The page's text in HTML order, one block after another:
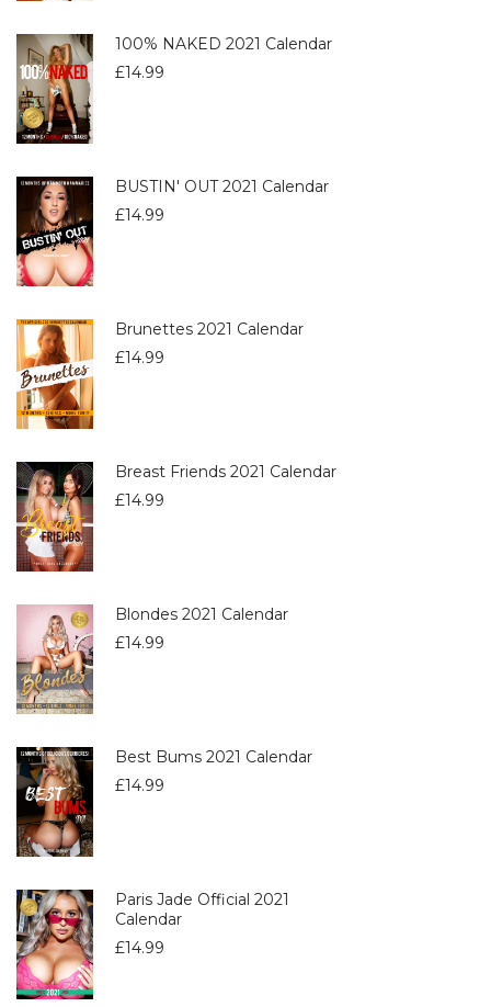
100% NAKED 2021 Calendar
£14.99
BUSTIN' OUT 2021 Calendar
£14.99
Brunettes 2021 Calendar
£14.99
Breast Friends 2021 Calendar
£14.99
Blondes 2021 Calendar
£14.99
Best Bums 2021 Calendar
£14.99
Paris Jade Official 2021
Calendar
£14.99